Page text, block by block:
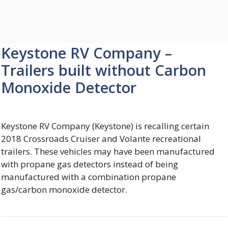
Keystone RV Company –
Trailers built without Carbon
Monoxide Detector
Keystone RV Company (Keystone) is recalling certain
2018 Crossroads Cruiser and Volante recreational
trailers. These vehicles may have been manufactured
with propane gas detectors instead of being
manufactured with a combination propane
gas/carbon monoxide detector.